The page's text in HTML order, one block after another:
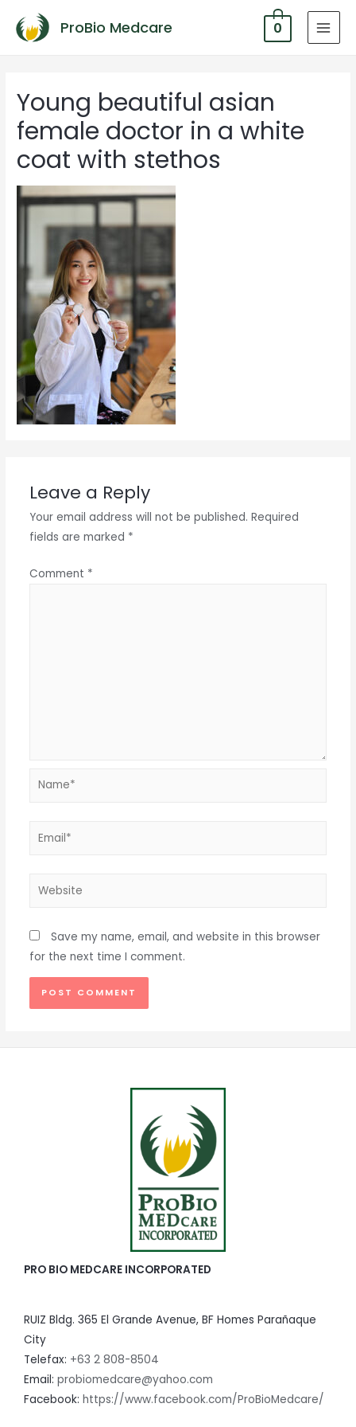
ProBio Medcare 0
Young beautiful asian
female doctor in a white
coat with stethos
Leave a Reply
Your email address will not be published. Required
fields are marked *
Comment *
Name*
Email*
Website
Save my name, email, and website in this browser
for the next time I comment.
PRO BIO MEDCARE INCORPORATED
RUIZ Bldg. 365 El Grande Avenue, BF Homes Parañaque
City
Telefax: +63 2 808-8504
Email: probiomedcare@yahoo.com
Facebook: https://www.facebook.com/ProBioMedcare/